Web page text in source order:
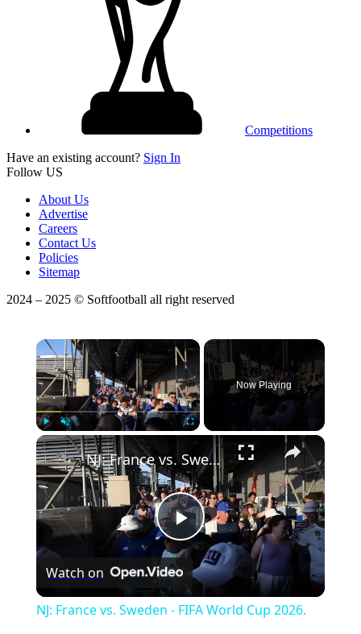
Competitions
Have an existing account? Sign In
Follow US
About Us
Advertise
Careers
Contact Us
Policies
Sitemap
2024 – 2025 © Softfootball all right reserved
×
Play Unmute
Now Playing
Play
Video
NJ: France vs. Sweden - FIFA World Cup 2026.
Watch on
NJ: France vs. Sweden - FIFA World Cup 2026.